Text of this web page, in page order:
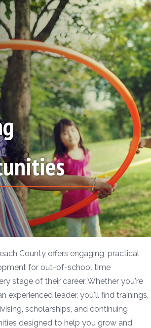
County offers engaging, practical
for out-of-school time
stage of their career. Whether you're
experienced leader, you'll find trainings,
scholarships, and continuing
designed to help you grow and